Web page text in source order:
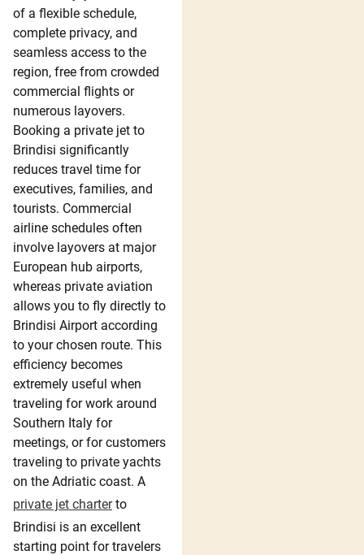
of a flexible schedule,
complete privacy, and
seamless access to the
region, free from crowded
commercial flights or
numerous layovers.
Booking a private jet to
Brindisi significantly
reduces travel time for
executives, families, and
tourists. Commercial
airline schedules often
involve layovers at major
European hub airports,
whereas private aviation
allows you to fly directly to
Brindisi Airport according
to your chosen route. This
efficiency becomes
extremely useful when
traveling for work around
Southern Italy for
meetings, or for customers
traveling to private yachts
on the Adriatic coast. A
private jet charterto
Brindisi is an excellent
starting point for travelers